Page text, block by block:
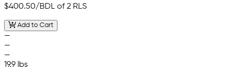
$400.50/BDL of 2 RLS
Add to Cart
—
—
—
19.9 lbs